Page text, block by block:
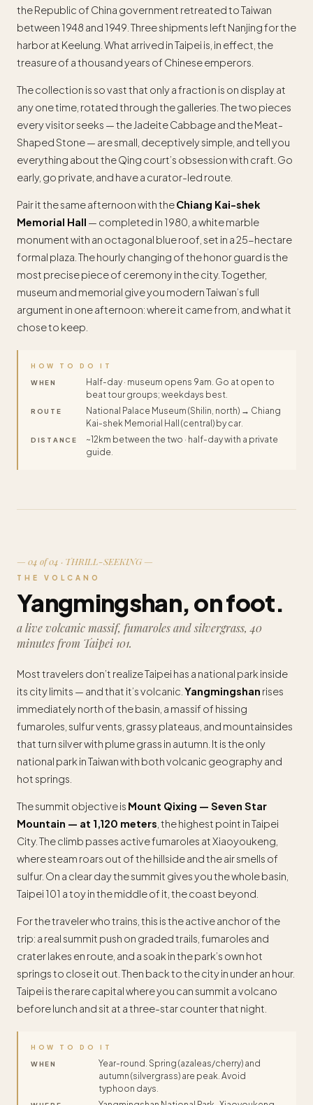
the Republic of China government retreated to Taiwan
between 1948 and 1949. Three shipments left Nanjing for the
harbor at Keelung. What arrived in Taipei is, in effect, the
treasure of a thousand years of Chinese emperors.
The collection is so vast that only a fraction is on display at
any one time, rotated through the galleries. The two pieces
every visitor seeks — the Jadeite Cabbage and the Meat-
Shaped Stone — are small, deceptively simple, and tell you
everything about the Qing court’s obsession with craft. Go
early, go private, and have a curator-led route.
Pair it the same afternoon with theChiang Kai-shek
Memorial Hall — completed in 1980, a white marble
monument with an octagonal blue roof, set in a 25-hectare
formal plaza. The hourly changing of the honor guard is the
most precise piece of ceremony in the city. Together,
museum and memorial give you modern Taiwan’s full
argument in one afternoon: where it came from, and what it
chose to keep.
HOW TO DO IT
WHEN
Half-day · museum opens 9am. Go at open to
beat tour groups; weekdays best.
ROUTE
National Palace Museum (Shilin, north) → Chiang
Kai-shek Memorial Hall (central) by car.
DISTANCE
~12km between the two · half-day with a private
guide.
— 04 of 04 · THRILL-SEEKING —
THE VOLCANO
Yangmingshan, on foot.
a live volcanic massif, fumaroles and silvergrass, 40
minutes from Taipei 101.
Most travelers don’t realize Taipei has a national park inside
its city limits — and that it’s volcanic. Yangmingshan rises
immediately north of the basin, a massif of hissing
fumaroles, sulfur vents, grassy plateaus, and mountainsides
that turn silver with plume grass in autumn. It is the only
national park in Taiwan with both volcanic geography and
hot springs.
The summit objective is Mount Qixing — Seven Star
Mountain — at 1,120 meters , the highest point in Taipei
City. The climb passes active fumaroles at Xiaoyoukeng,
where steam roars out of the hillside and the air smells of
sulfur. On a clear day the summit gives you the whole basin,
Taipei 101 a toy in the middle of it, the coast beyond.
For the traveler who trains, this is the active anchor of the
trip: a real summit push on graded trails, fumaroles and
crater lakes en route, and a soak in the park’s own hot
springs to close it out. Then back to the city in under an hour.
Taipei is the rare capital where you can summit a volcano
before lunch and sit at a three-star counter that night.
HOW TO DO IT
WHEN
Year-round. Spring (azaleas/cherry) and
autumn (silvergrass) are peak. Avoid
typhoon days.